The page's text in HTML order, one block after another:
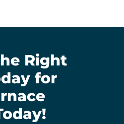
Right
for